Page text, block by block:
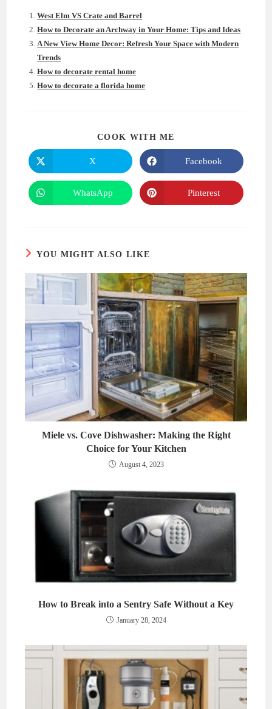
West Elm VS Crate and Barrel
How to Decorate an Archway in Your Home: Tips and Ideas
A New View Home Decor: Refresh Your Space with Modern
Trends
How to decorate rental home
How to decorate a florida home
COOK WITH ME
Opens
in
a
new
window
X
Opens
in
a
new
window
Facebook
Opens
in
WhatsApp
Opens
in
Pinterest
YOU MIGHT ALSO LIKE
Miele vs. Cove Dishwasher: Making the Right
Choice for Your Kitchen
August 4, 2023
How to Break into a Sentry Safe Without a Key
January 28, 2024